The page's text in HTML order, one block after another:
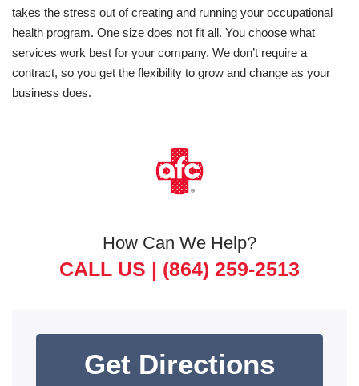
takes the stress out of creating and running your occupational
health program. One size does not fit all. You choose what
services work best for your company. We don’t require a
contract, so you get the flexibility to grow and change as your
business does.
How Can We Help?
CALL US | (864) 259-2513
Get Directions